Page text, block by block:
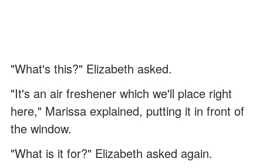
"What's this?" Elizabeth asked.
"It's an air freshener which we'll place right
here," Marissa explained, putting it in front of
the window.
"What is it for?" Elizabeth asked again.